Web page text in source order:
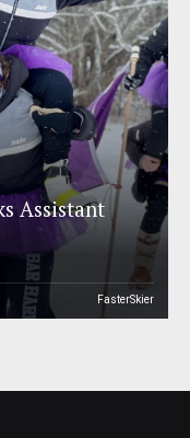
Assistant
FasterSkier